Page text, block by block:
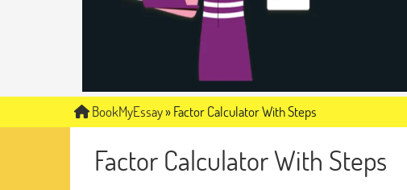
BookMyEssay»Factor Calculator With Steps
Factor Calculator With Steps